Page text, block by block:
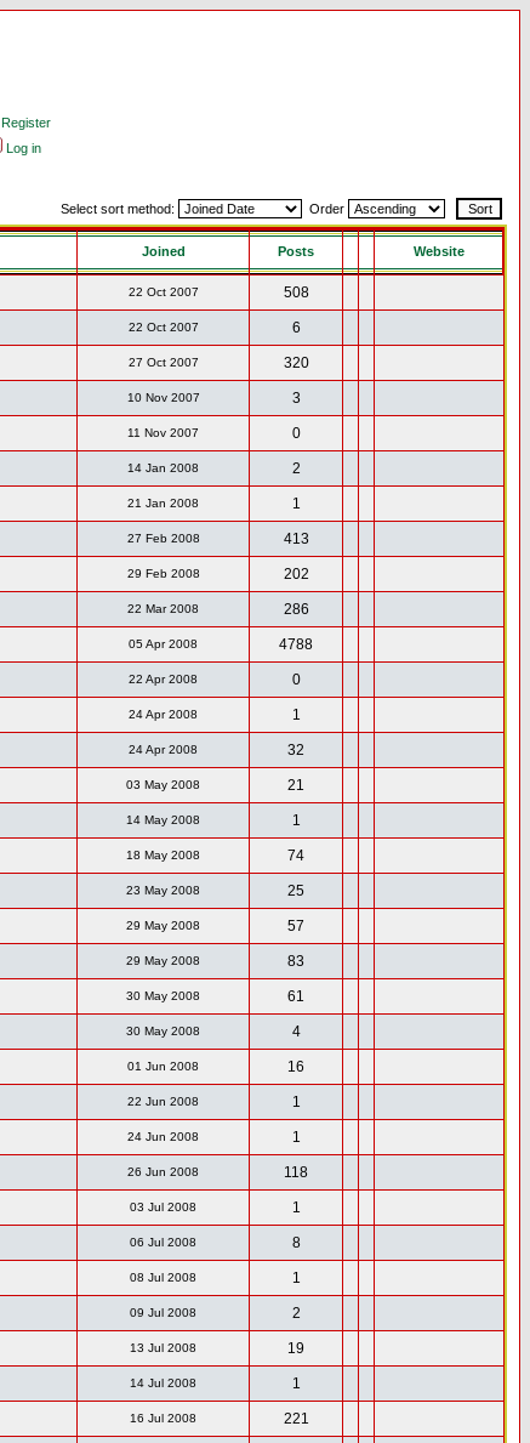
Register
Log in
Select sort method: Order
Joined Posts Website
22 Oct 2007 508
22 Oct 2007 6
27 Oct 2007 320
10 Nov 2007 3
11 Nov 2007 0
14 Jan 2008 2
21 Jan 2008 1
27 Feb 2008 413
29 Feb 2008 202
22 Mar 2008 286
05 Apr 2008 4788
22 Apr 2008 0
24 Apr 2008 1
24 Apr 2008 32
03 May 2008 21
14 May 2008 1
18 May 2008 74
23 May 2008 25
29 May 2008 57
29 May 2008 83
30 May 2008 61
30 May 2008 4
01 Jun 2008 16
22 Jun 2008 1
24 Jun 2008 1
26 Jun 2008 118
03 Jul 2008 1
06 Jul 2008 8
08 Jul 2008 1
09 Jul 2008 2
13 Jul 2008 19
14 Jul 2008 1
16 Jul 2008 221